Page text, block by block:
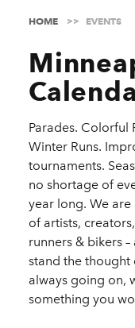
HOME EVENTS
Parades. Colorful
Winter Runs.
tournaments.
no shortage of
year long. We
of artists,
runners & bikers
stand the thought
always going on,
something you